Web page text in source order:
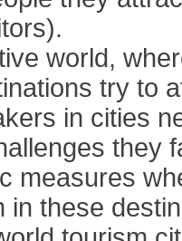
world,
try to
in cities
they
measures
in these